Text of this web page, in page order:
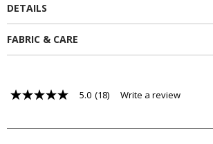
DETAILS
FABRIC & CARE
5.0
5
5.0 (18) Write a review